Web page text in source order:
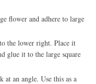
flower and adhere to large
the lower right. Place it
glue it to the large square
an angle. Use this as a